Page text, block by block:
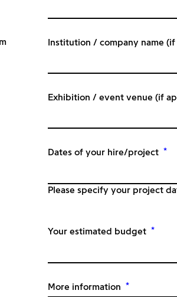
Institution / company name
Exhibition / event venue (if
Dates of your hire/project *
Please specify your project
Your estimated budget *
More information *